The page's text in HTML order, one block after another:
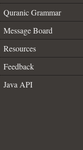
Quranic Grammar
Message Board
Resources
Feedback
Java API